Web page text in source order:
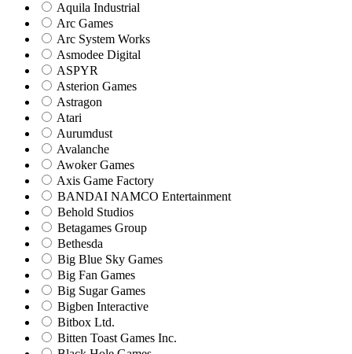
Aquila Industrial
Arc Games
Arc System Works
Asmodee Digital
ASPYR
Asterion Games
Astragon
Atari
Aurumdust
Avalanche
Awoker Games
Axis Game Factory
BANDAI NAMCO Entertainment
Behold Studios
Betagames Group
Bethesda
Big Blue Sky Games
Big Fan Games
Big Sugar Games
Bigben Interactive
Bitbox Ltd.
Bitten Toast Games Inc.